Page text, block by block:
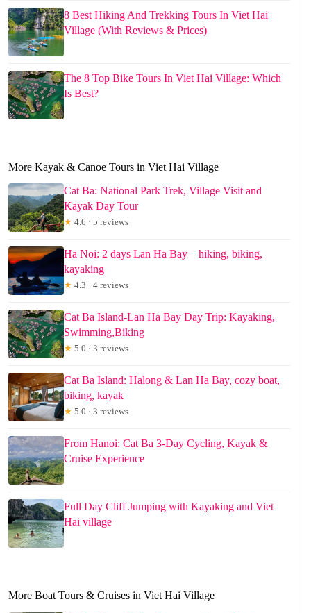
8 Best Hiking And Trekking Tours In Viet Hai
Village (With Reviews & Prices)
The 8 Top Bike Tours In Viet Hai Village: Which
Is Best?
More Kayak & Canoe Tours in Viet Hai Village
Cat Ba: National Park Trek, Village Visit and
Kayak Day Tour
★ 4.6 · 5 reviews
Ha Noi: 2 days Lan Ha Bay – hiking, biking,
kayaking
★ 4.3 · 4 reviews
Cat Ba Island-Lan Ha Bay Day Trip: Kayaking,
Swimming,Biking
★ 5.0 · 3 reviews
Cat Ba Island: Halong & Lan Ha Bay, cozy boat,
biking, kayak
★ 5.0 · 3 reviews
From Hanoi: Cat Ba 3-Day Cycling, Kayak &
Cruise Experience
Full Day Cliff Jumping with Kayaking and Viet
Hai village
More Boat Tours & Cruises in Viet Hai Village